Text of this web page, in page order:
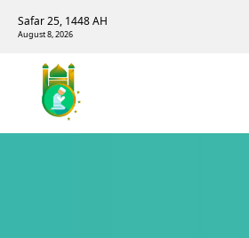
Safar 25, 1448 AH
August 8, 2026